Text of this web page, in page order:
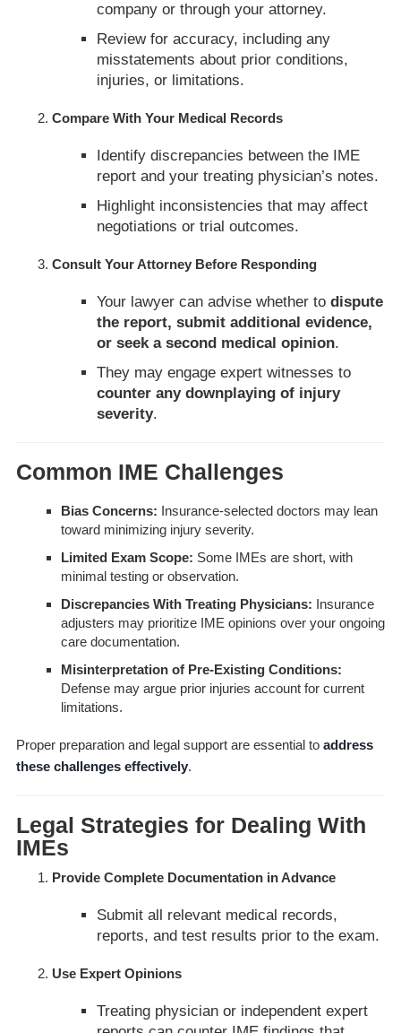
company or through your attorney.
Review for accuracy, including any
misstatements about prior conditions,
injuries, or limitations.
Compare With Your Medical Records
Identify discrepancies between the IME
report and your treating physician’s notes.
Highlight inconsistencies that may affect
negotiations or trial outcomes.
Consult Your Attorney Before Responding
Your lawyer can advise whether to dispute
the report, submit additional evidence,
or seek a second medical opinion.
They may engage expert witnesses to
counter any downplaying of injury
severity.
Common IME Challenges
Bias Concerns: Insurance-selected doctors may lean
toward minimizing injury severity.
Limited Exam Scope: Some IMEs are short, with
minimal testing or observation.
Discrepancies With Treating Physicians: Insurance
adjusters may prioritize IME opinions over your ongoing
care documentation.
Misinterpretation of Pre-Existing Conditions:
Defense may argue prior injuries account for current
limitations.
Proper preparation and legal support are essential to address
these challenges effectively.
Legal Strategies for Dealing With
IMEs
Provide Complete Documentation in Advance
Submit all relevant medical records,
reports, and test results prior to the exam.
Use Expert Opinions
Treating physician or independent expert